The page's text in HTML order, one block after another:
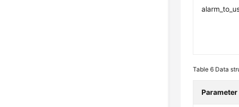
Table 6 Data
Parameter